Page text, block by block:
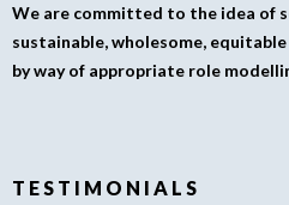
We are committed to the idea of
sustainable, wholesome,
by way of appropriate role
TESTIMONIALS